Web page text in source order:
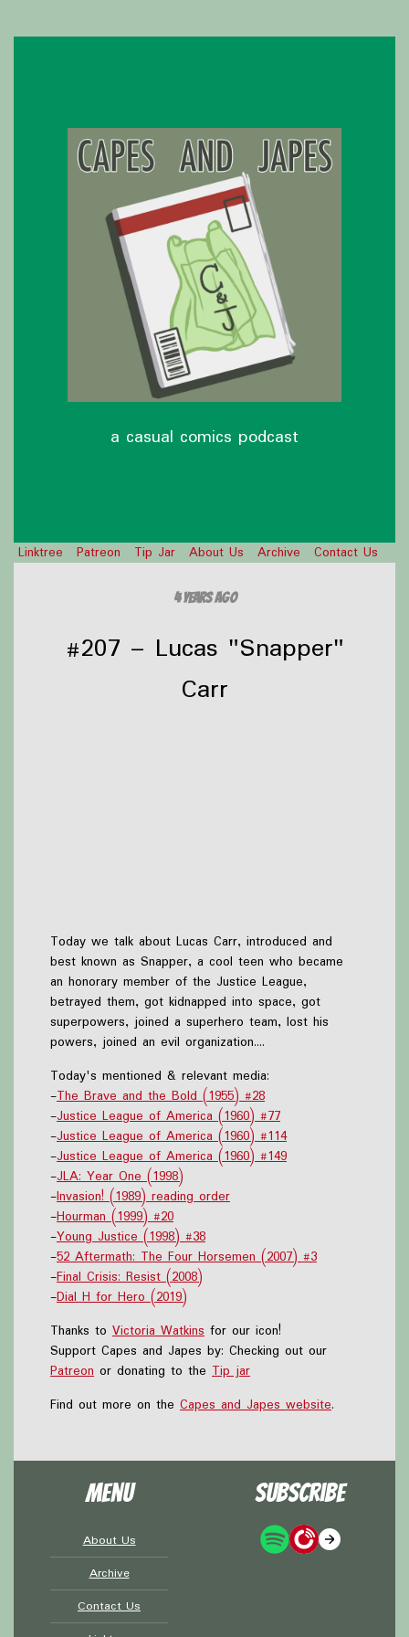
a casual comics podcast
Linktree Patreon Tip Jar About Us Archive Contact Us
4 years ago
#207 – Lucas "Snapper"
Carr
Today we talk about Lucas Carr, introduced and
best known as Snapper, a cool teen who became
an honorary member of the Justice League,
betrayed them, got kidnapped into space, got
superpowers, joined a superhero team, lost his
powers, joined an evil organization....
Today's mentioned & relevant media:
-The Brave and the Bold (1955) #28
-Justice League of America (1960) #77
-Justice League of America (1960) #114
-Justice League of America (1960) #149
-JLA: Year One (1998)
-Invasion! (1989) reading order
-Hourman (1999) #20
-Young Justice (1998) #38
-52 Aftermath: The Four Horsemen (2007) #3
-Final Crisis: Resist (2008)
-Dial H for Hero (2019)
Thanks to Victoria Watkins for our icon!
Support Capes and Japes by: Checking out our
Patreon or donating to the Tip jar
Find out more on the Capes and Japes website.
Menu
About Us
Archive
Contact Us
Subscribe